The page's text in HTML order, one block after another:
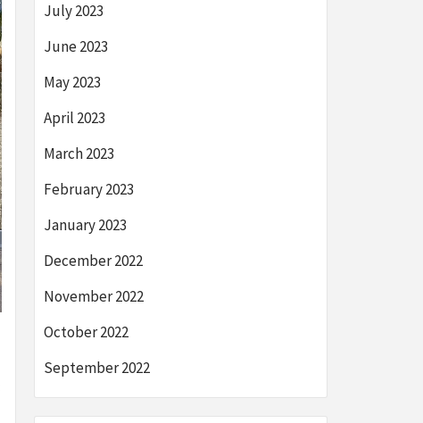
July 2023
June 2023
May 2023
April 2023
March 2023
February 2023
January 2023
December 2022
November 2022
October 2022
September 2022